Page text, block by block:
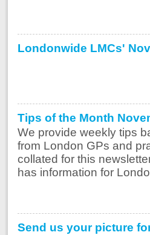
Londonwide LMCs'
Tips of the Month
We provide weekly tips
from London GPs and
collated for this
has information for
Send us your picture